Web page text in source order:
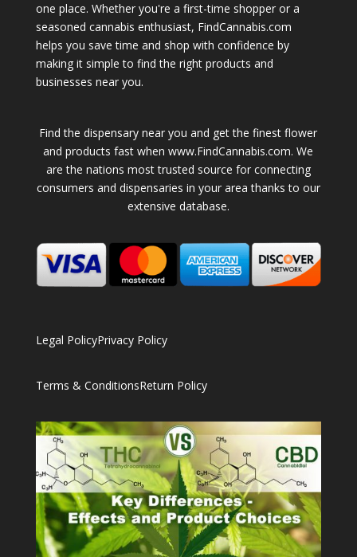
one place. Whether you're a first-time shopper or a
seasoned cannabis enthusiast, FindCannabis.com
helps you save time and shop with confidence by
making it simple to find the right products and
businesses near you.
Find the dispensary near you and get the finest flower
and products fast when www.FindCannabis.com. We
are the nations most trusted source for connecting
consumers and dispensaries in your area thanks to our
extensive database.
Legal PolicyPrivacy Policy
Terms & ConditionsReturn Policy